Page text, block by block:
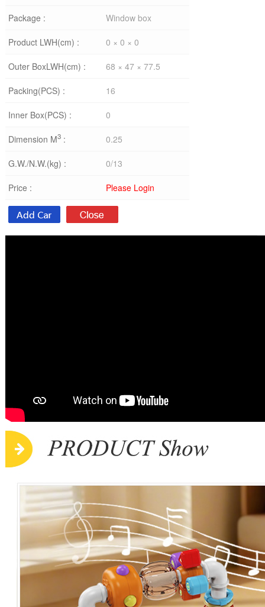
Package : Window box
Product LWH(cm) : 0 × 0 × 0
Outer BoxLWH(cm) : 68 × 47 × 77.5
Packing(PCS) : 16
Inner Box(PCS) : 0
Dimension M3: 0.25
G.W./N.W.(kg) : 0/13
Price : Please Login